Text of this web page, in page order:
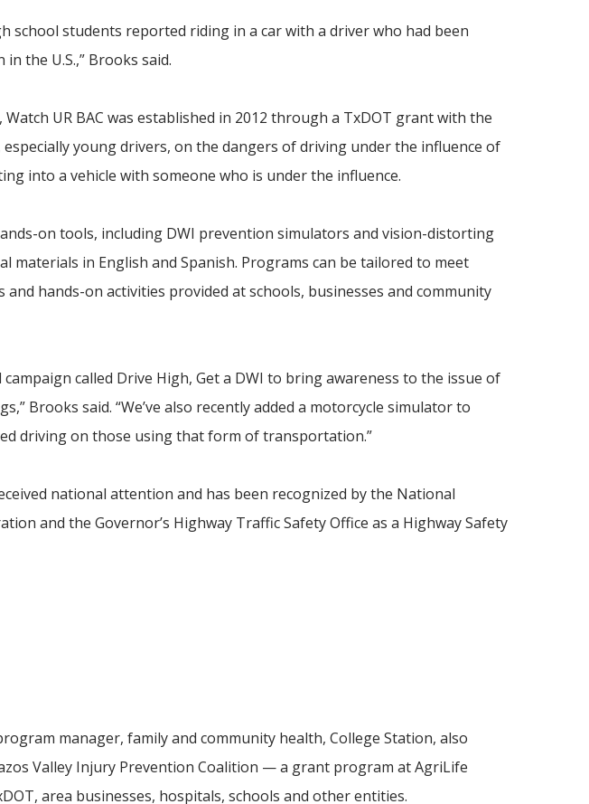
school students reported riding in a car with a driver who had been
the U.S.,” Brooks said.
UR BAC was established in 2012 through a TxDOT grant with the
young drivers, on the dangers of driving under the influence of
into a vehicle with someone who is under the influence.
on tools, including DWI prevention simulators and vision-distorting
materials in English and Spanish. Programs can be tailored to meet
and hands-on activities provided at schools, businesses and community
campaign called Drive High, Get a DWI to bring awareness to the issue of
Brooks said. “We’ve also recently added a motorcycle simulator to
driving on those using that form of transportation.”
national attention and has been recognized by the National
and the Governor’s Highway Traffic Safety Office as a Highway Safety
manager, family and community health, College Station, also
Valley Injury Prevention Coalition — a grant program at AgriLife
area businesses, hospitals, schools and other entities.